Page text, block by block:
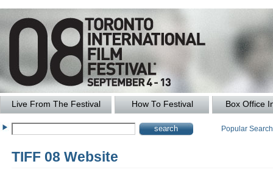
Live From The Festival How To Festival Box Office
Popular
TIFF 08 Website